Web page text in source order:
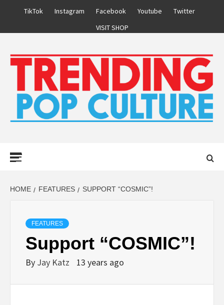
TikTok Instagram Facebook Youtube
Twitter
VISIT SHOP
HOME FEATURES SUPPORT “COSMIC”!
FEATURES
Support “COSMIC”!
By Jay Katz 13 years ago